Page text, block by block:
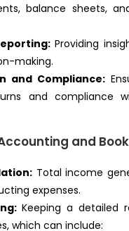
balance sheets,
Providing
making.
and Compliance:
and compliance
and
Total income
expenses.
Keeping a detailed
which can include: